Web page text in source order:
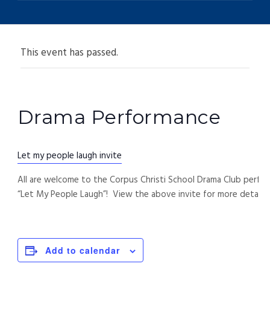
This event has passed.
Drama Performance
Let my people laugh invite
All are welcome to the Corpus Christi School Drama Club
“Let My People Laugh”! View the above invite for more details.
Add to calendar